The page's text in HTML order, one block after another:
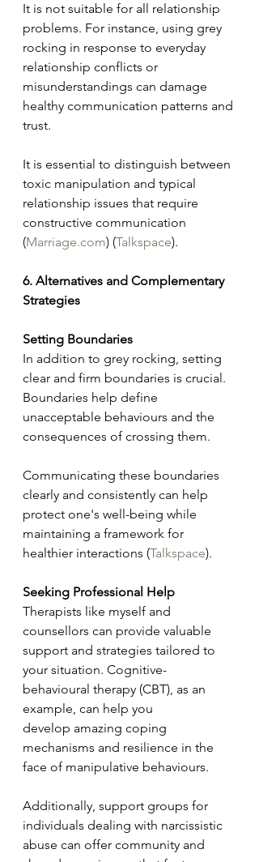
It is not suitable for all relationship
problems. For instance, using grey
rocking in response to everyday
relationship conflicts or
misunderstandings can damage
healthy communication patterns and
trust.
It is essential to distinguish between
toxic manipulation and typical
relationship issues that require
constructive communication​
(Marriage.com)​​ (Talkspace)​.
6. Alternatives and Complementary
Strategies
Setting Boundaries
In addition to grey rocking, setting
clear and firm boundaries is crucial.
Boundaries help define
unacceptable behaviours and the
consequences of crossing them.
Communicating these boundaries
clearly and consistently can help
protect one's well-being while
maintaining a framework for
healthier interactions​ (Talkspace)​.
Seeking Professional Help
Therapists like myself and
counsellors can provide valuable
support and strategies tailored to
your situation. Cognitive-
behavioural therapy (CBT), as an
example, can help you
develop amazing coping
mechanisms and resilience in the
face of manipulative behaviours.
Additionally, support groups for
individuals dealing with narcissistic
abuse can offer community and